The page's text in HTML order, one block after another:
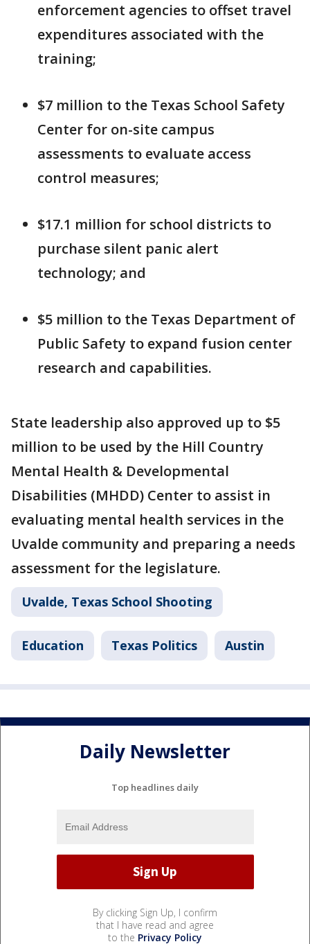
enforcement agencies to offset travel
expenditures associated with the
training;
$7 million to the Texas School Safety
Center for on-site campus
assessments to evaluate access
control measures;
$17.1 million for school districts to
purchase silent panic alert
technology; and
$5 million to the Texas Department of
Public Safety to expand fusion center
research and capabilities.
State leadership also approved up to $5
million to be used by the Hill Country
Mental Health & Developmental
Disabilities (MHDD) Center to assist in
evaluating mental health services in the
Uvalde community and preparing a needs
assessment for the legislature.
Uvalde, Texas School Shooting
Education Texas Politics Austin
Daily Newsletter
Top headlines daily
By clicking Sign Up, I confirm
that I have read and agree
to the Privacy Policy